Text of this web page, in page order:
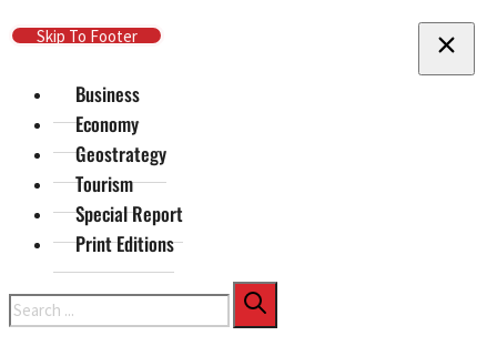
Skip To Main Content
Skip To Footer
Business
Economy
Geostrategy
Tourism
Special Report
Print Editions
Search